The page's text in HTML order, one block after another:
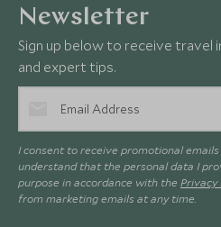
Newsletter
Sign up below to receive travel
and expert tips.
I consent to receive promotional
understand that the personal data I
purpose in accordance with the
from marketing emails at any time.